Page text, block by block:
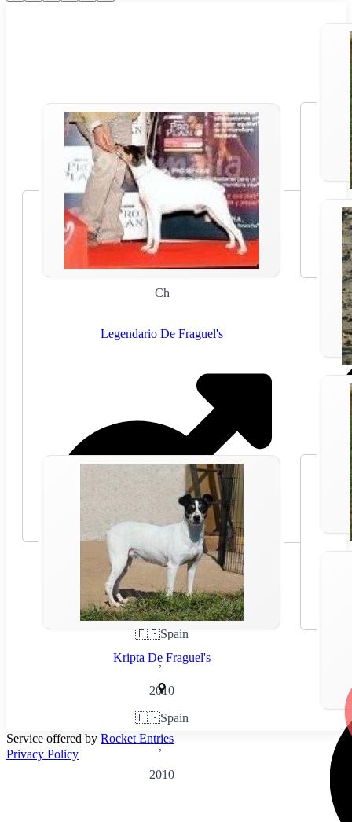
Ch
Legendario De Fraguel's
🇪🇸Spain
,
2010
Kripta De Fraguel's
🇪🇸Spain
,
2010
Service offered by Rocket Entries
Privacy Policy